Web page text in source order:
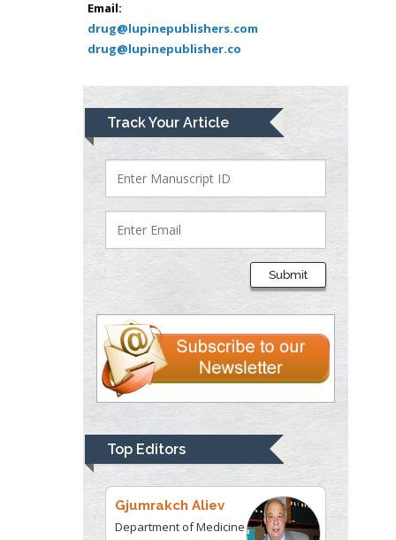
Email:
drug@lupinepublishers.com
drug@lupinepublisher.co
Track Your Article
Submit
Top Editors
Muhamad
Pediatric Dentistry
University of Athens ,
Mark E Smith
Bio chemistry
University of Texas
Medical Branch, USA
Lawrence A
Presley
Department of Criminal
Justice
Liberty University, USA
Thomas W Miller
Department of
University of
Kentucky, USA
Gjumrakch Aliev
Department of Medicine